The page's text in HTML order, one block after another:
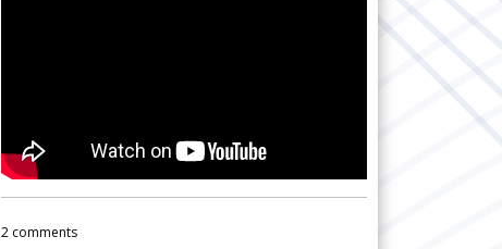
2 comments